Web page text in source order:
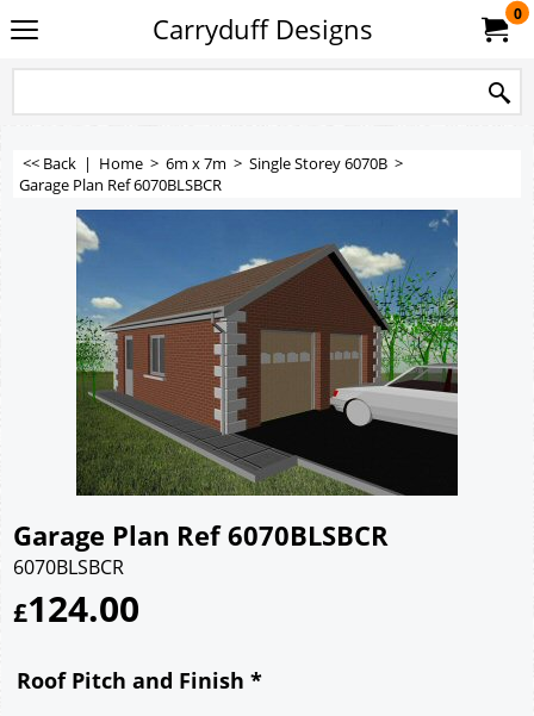
Carryduff Designs 0
<< Back | Home > 6m x 7m > Single Storey 6070B >
Garage Plan Ref 6070BLSBCR
Garage Plan Ref 6070BLSBCR
6070BLSBCR
£124.00
Roof Pitch and Finish *